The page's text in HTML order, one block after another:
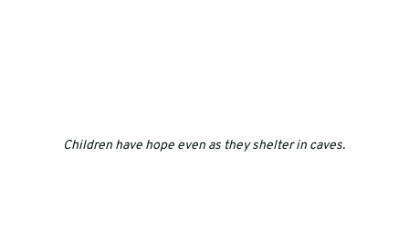
Children have hope even as they shelter in caves.